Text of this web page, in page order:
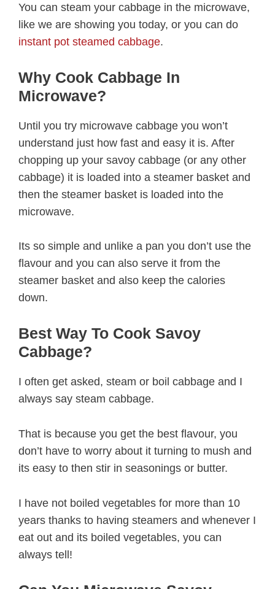
You can steam your cabbage in the microwave,
like we are showing you today, or you can do
instant pot steamed cabbage.
Why Cook Cabbage In
Microwave?
Until you try microwave cabbage you won’t
understand just how fast and easy it is. After
chopping up your savoy cabbage (or any other
cabbage) it is loaded into a steamer basket and
then the steamer basket is loaded into the
microwave.
Its so simple and unlike a pan you don’t use the
flavour and you can also serve it from the
steamer basket and also keep the calories
down.
Best Way To Cook Savoy
Cabbage?
I often get asked, steam or boil cabbage and I
always say steam cabbage.
That is because you get the best flavour, you
don’t have to worry about it turning to mush and
its easy to then stir in seasonings or butter.
I have not boiled vegetables for more than 10
years thanks to having steamers and whenever I
eat out and its boiled vegetables, you can
always tell!